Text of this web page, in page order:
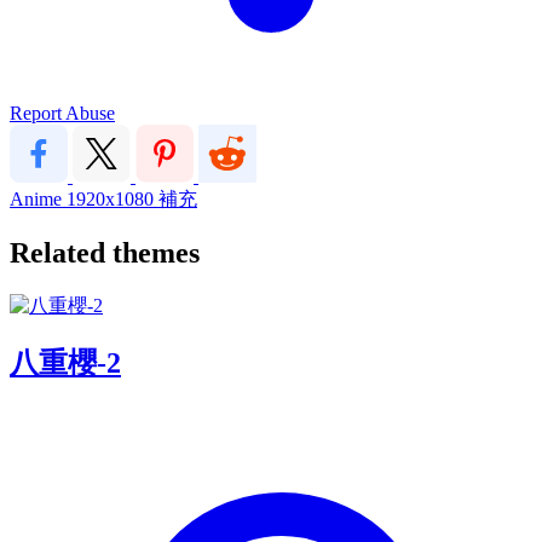
Report Abuse
Anime 1920x1080 補充
Related themes
八重櫻-2